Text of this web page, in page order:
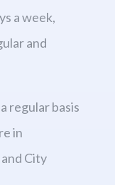
a week,
and
regular basis
in
City